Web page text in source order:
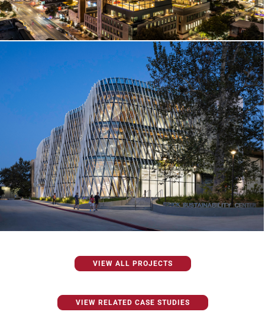
VIEW ALL PROJECTS
VIEW RELATED CASE STUDIES